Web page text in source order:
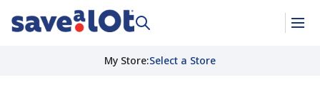
My Store:Select a Store